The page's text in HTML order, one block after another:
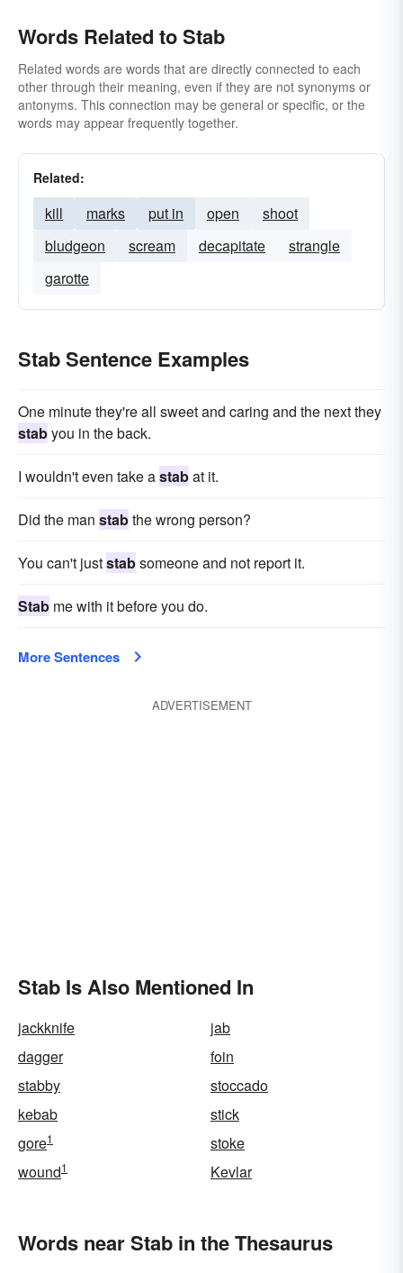
Words Related to Stab
Related words are words that are directly connected to each
other through their meaning, even if they are not synonyms or
antonyms. This connection may be general or specific, or the
words may appear frequently together.
Related:
kill marks put in open
shoot
bludgeon
scream decapitate
strangle
garotte
Stab Sentence Examples
One minute they're all sweet and caring and the next they
stabyou in the back.
I wouldn't even take astabat it.
Did the man stabthe wrong person?
You can't juststabsomeone and not report it.
Stab me with it before you do.
More Sentences
ADVERTISEMENT
Stab Is Also Mentioned In
jackknife
jab
dagger
foin
stabby
stoccado
kebab
stick
gore1
stoke
wound1 Kevlar
Words near Stab in the Thesaurus